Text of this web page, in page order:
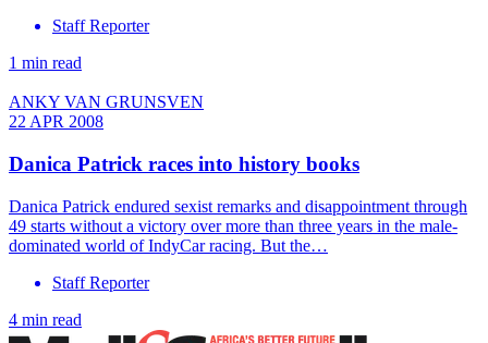
Staff Reporter
1 min read
ANKY VAN GRUNSVEN
22 APR 2008
Danica Patrick races into history books
Danica Patrick endured sexist remarks and disappointment through
49 starts without a victory over more than three years in the male-
dominated world of IndyCar racing. But the…
Staff Reporter
4 min read